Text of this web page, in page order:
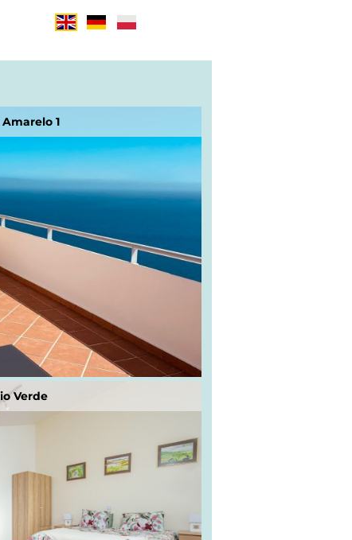
1
Verde